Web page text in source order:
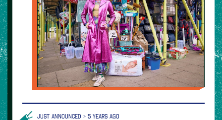
JUST ANNOUNCED > 5 YEARS AGO